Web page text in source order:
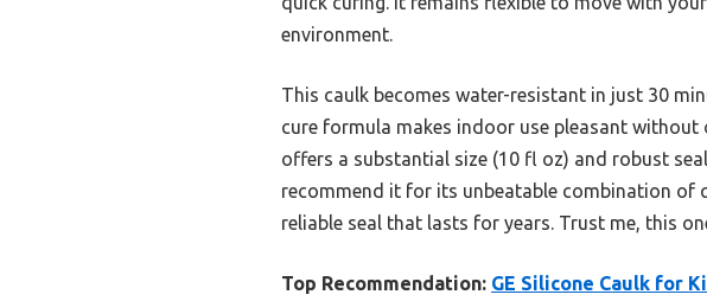
environment.
This caulk becomes water-resistant in just 30
cure formula makes indoor use pleasant
offers a substantial size (10 fl oz) and robust
recommend it for its unbeatable combination of
reliable seal that lasts for years. Trust me, this
Top Recommendation: GE Silicone Caulk for